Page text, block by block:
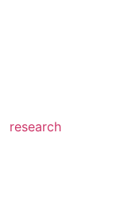
research